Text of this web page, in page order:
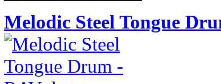
Melodic Steel Tongue